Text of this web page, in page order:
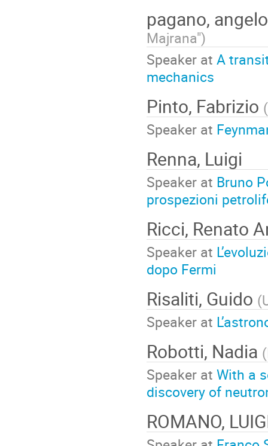
pagano,
Majrana")
Speaker at A
mechanics
Pinto, Fabrizio (
Speaker at
Renna, Luigi
Speaker at Bruno
prospezioni
Ricci, Renato
Speaker at
dopo Fermi
Risaliti, Guido (
Speaker at
Robotti, Nadia (
Speaker at With a
discovery of
ROMANO,